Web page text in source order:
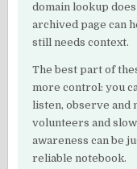
domain lookup
archived page can
still needs context.
The best part of
more control: you
listen, observe and
volunteers and
awareness can be
reliable notebook.